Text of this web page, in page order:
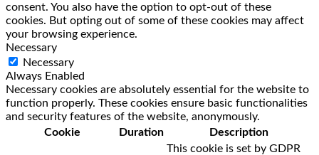
consent. You also have the option to opt-out of these
cookies. But opting out of some of these cookies may affect
your browsing experience.
Necessary
Necessary
Always Enabled
Necessary cookies are absolutely essential for the website to
function properly. These cookies ensure basic functionalities
and security features of the website, anonymously.
Cookie
Duration Description
This cookie is set by GDPR